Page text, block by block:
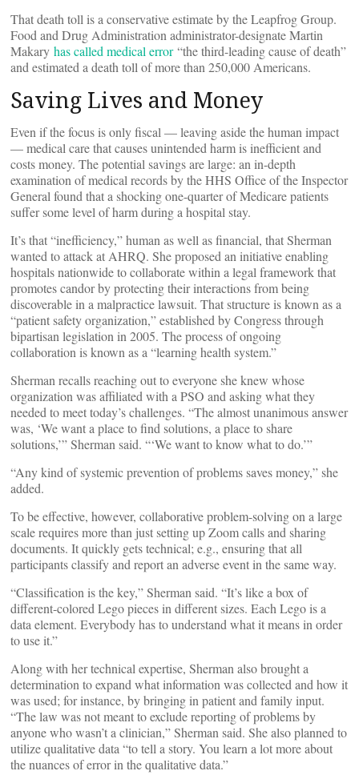
That death toll is a conservative estimate by the Leapfrog Group.
Food and Drug Administration administrator-designate Martin
Makary has called medical error“the third-leading cause of death”
and estimated a death toll of more than 250,000 Americans.
Saving Lives and Money
Even if the focus is only fiscal — leaving aside the human impact
— medical care that causes unintended harm is inefficient and
costs money. The potential savings are large: an in-depth
examination of medical records by the HHS Office of the Inspector
General found that a shocking one-quarter of Medicare patients
suffer some level of harm during a hospital stay.
It’s that “inefficiency,” human as well as financial, that Sherman
wanted to attack at AHRQ. She proposed an initiative enabling
hospitals nationwide to collaborate within a legal framework that
promotes candor by protecting their interactions from being
discoverable in a malpractice lawsuit. That structure is known as a
“patient safety organization,” established by Congress through
bipartisan legislation in 2005. The process of ongoing
collaboration is known as a “learning health system.”
Sherman recalls reaching out to everyone she knew whose
organization was affiliated with a PSO and asking what they
needed to meet today’s challenges. “The almost unanimous answer
was, ‘We want a place to find solutions, a place to share
solutions,’” Sherman said. “‘We want to know what to do.’”
“Any kind of systemic prevention of problems saves money,” she
added.
To be effective, however, collaborative problem-solving on a large
scale requires more than just setting up Zoom calls and sharing
documents. It quickly gets technical; e.g., ensuring that all
participants classify and report an adverse event in the same way.
“Classification is the key,” Sherman said. “It’s like a box of
different-colored Lego pieces in different sizes. Each Lego is a
data element. Everybody has to understand what it means in order
to use it.”
Along with her technical expertise, Sherman also brought a
determination to expand what information was collected and how it
was used; for instance, by bringing in patient and family input.
“The law was not meant to exclude reporting of problems by
anyone who wasn’t a clinician,” Sherman said. She also planned to
utilize qualitative data “to tell a story. You learn a lot more about
the nuances of error in the qualitative data.”